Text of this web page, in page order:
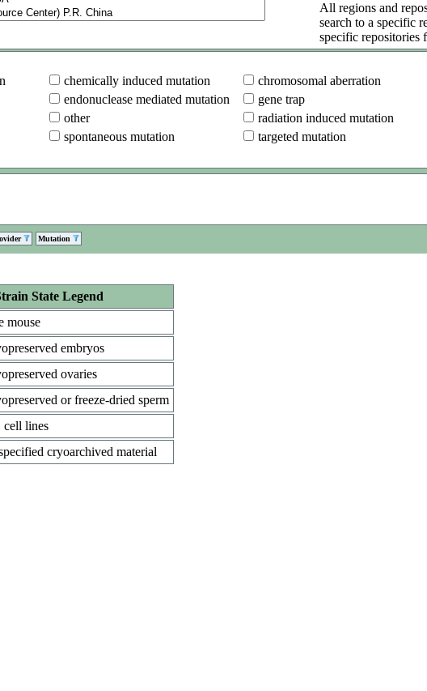
All regions and
search to a specific
specific repositories
chemically induced mutation chromosomal aberration
endonuclease mediated mutation gene trap
other radiation induced mutation
spontaneous mutation targeted mutation
Mutation
State Legend
mouse
embryos
ovaries
or freeze-dried sperm
cell lines
cryoarchived material